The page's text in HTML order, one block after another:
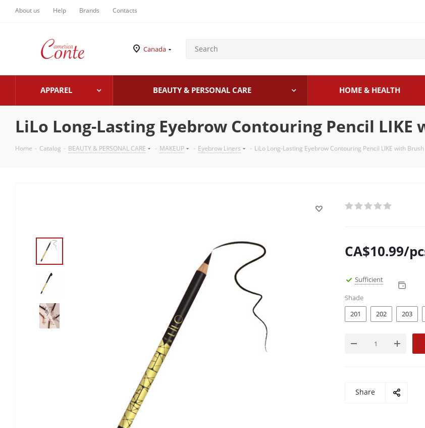
About us Help Brands Contacts
Canada
APPAREL BEAUTY & PERSONAL CARE HOME & HEALTH
LiLo Long-Lasting Eyebrow Contouring Pencil LIKE
Home - Catalog - BEAUTY & PERSONAL CARE - MAKEUP - Eyebrow Liners - LiLo Long-Lasting Eyebrow Contouring Pencil LIKE with Brush
CA$10.99/
Sufficient
Shade
201
202 203
Share